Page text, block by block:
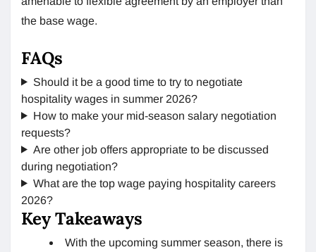
the base wage.
FAQs
Should it be a good time to try to negotiate
hospitality wages in summer 2026?
How to make your mid-season salary negotiation
requests?
Are other job offers appropriate to be discussed
during negotiation?
What are the top wage paying hospitality careers
2026?
Key Takeaways
With the upcoming summer season, there is